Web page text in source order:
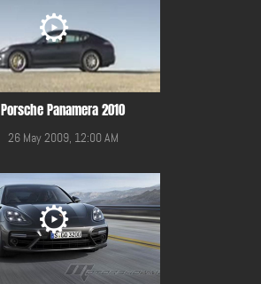
Porsche Panamera 2010
26 May 2009, 12:00 AM